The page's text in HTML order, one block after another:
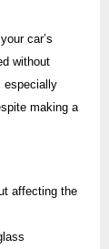
car’s
without
especially
making a
affecting the